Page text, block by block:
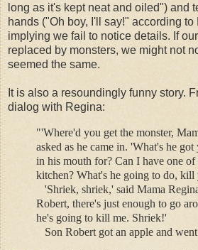
long as it's kept neat and oiled") and
hands ("Oh boy, I'll say!" according
implying we fail to notice details. If
replaced by monsters, we might not
seemed the same.
It is also a resoundingly funny story.
dialog with Regina:
"'Where'd you get the monster,
asked as he came in. 'What's he
in his mouth for? Can I have one of
kitchen? What's he going to do, kill
'Shriek, shriek,' said Mama
Robert, there's just enough to go
he's going to kill me. Shriek!'
Son Robert got an apple and